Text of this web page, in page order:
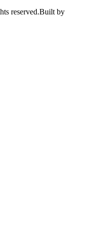
reserved.Built by